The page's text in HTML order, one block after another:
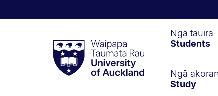
Taumata
RauUniversity
of
Ngā tauira
Students
Ngā
Study